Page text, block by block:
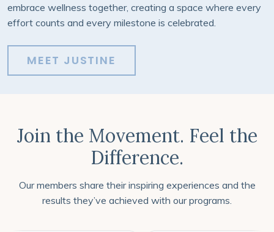
embrace wellness together, creating a space where every
effort counts and every milestone is celebrated.
MEET JUSTINE
Join the Movement. Feel the
Difference.
Our members share their inspiring experiences and the
results they’ve achieved with our programs.